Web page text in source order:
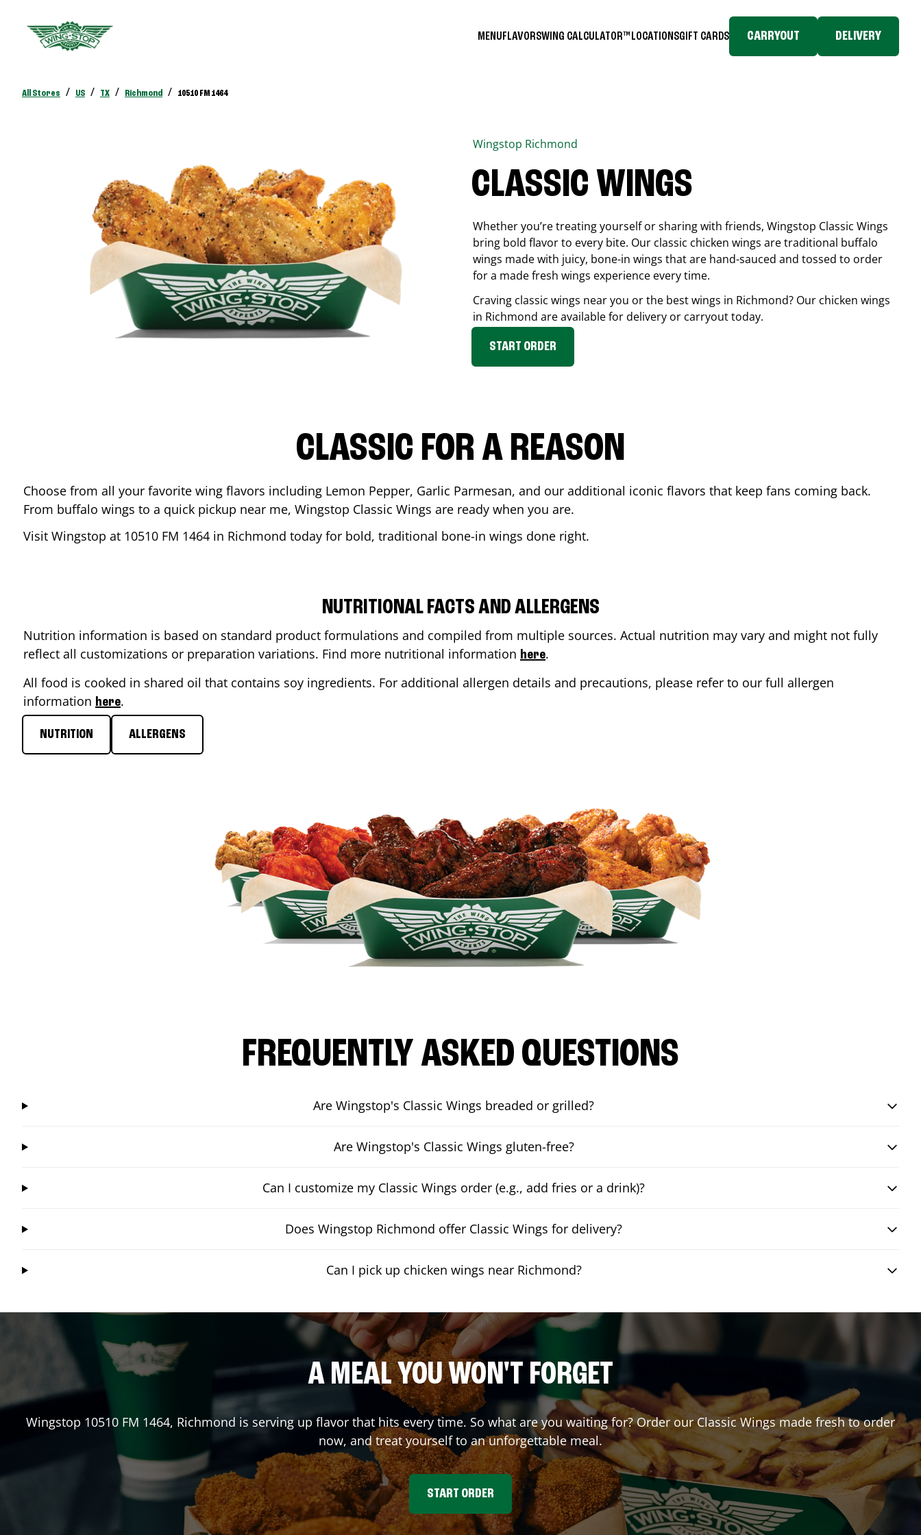
MENUFLAVORSWING CALCULATOR™ LOCATIONSGIFT CARDS CARRYOUT DELIVERY
All Stores / US / TX / Richmond / 10510 FM 1464
Wingstop Richmond
CLASSIC WINGS
Whether you’re treating yourself or sharing with friends, Wingstop Classic Wings
bring bold flavor to every bite. Our classic chicken wings are traditional buffalo
wings made with juicy, bone-in wings that are hand-sauced and tossed to order
for a made fresh wings experience every time.
Craving classic wings near you or the best wings in Richmond? Our chicken wings
in Richmond are available for delivery or carryout today.
START ORDER
CLASSIC FOR A REASON
Choose from all your favorite wing flavors including Lemon Pepper, Garlic Parmesan, and our additional iconic flavors that keep fans coming back.
From buffalo wings to a quick pickup near me, Wingstop Classic Wings are ready when you are.
Visit Wingstop at 10510 FM 1464 in Richmond today for bold, traditional bone-in wings done right.
NUTRITIONAL FACTS AND ALLERGENS
Nutrition information is based on standard product formulations and compiled from multiple sources. Actual nutrition may vary and might not fully
reflect all customizations or preparation variations. Find more nutritional information here.
All food is cooked in shared oil that contains soy ingredients. For additional allergen details and precautions, please refer to our full allergen
information here.
NUTRITION ALLERGENS
FREQUENTLY ASKED QUESTIONS
Are Wingstop's Classic Wings breaded or grilled?
Are Wingstop's Classic Wings gluten-free?
Can I customize my Classic Wings order (e.g., add fries or a drink)?
Does Wingstop Richmond offer Classic Wings for delivery?
Can I pick up chicken wings near Richmond?
A MEAL YOU WON'T FORGET
Wingstop 10510 FM 1464, Richmond is serving up flavor that hits every time. So what are you waiting for? Order our Classic Wings made fresh to order
now, and treat yourself to an unforgettable meal.
START ORDER